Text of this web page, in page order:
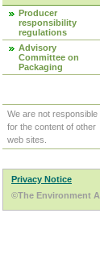
Producer
responsibility
regulations
Advisory
Committee on
Packaging
We are not responsible
for the content of other
web sites.
Privacy Notice
©The Environment